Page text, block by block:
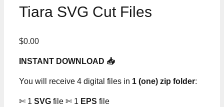
Tiara SVG Cut Files
$0.00
INSTANT DOWNLOAD 📥
You will receive 4 digital files in 1 (one) zip folder:
✄ 1 SVG file ✄ 1 EPS file